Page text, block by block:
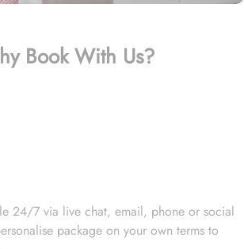
Book With Us?
24/7 via live chat, email, phone or social
package on your own terms to